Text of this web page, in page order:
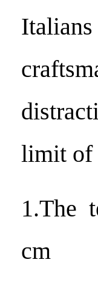
limit of
1.The
cm